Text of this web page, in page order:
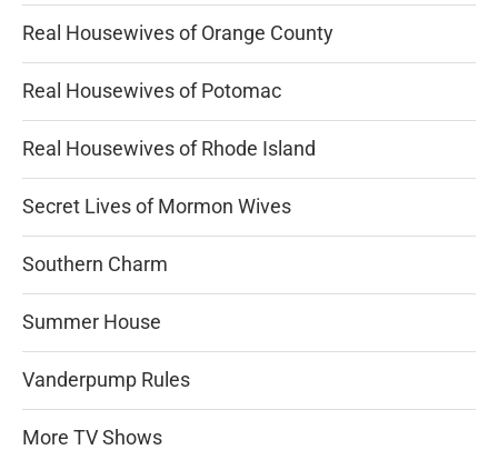
Real Housewives of Orange County
Real Housewives of Potomac
Real Housewives of Rhode Island
Secret Lives of Mormon Wives
Southern Charm
Summer House
Vanderpump Rules
More TV Shows